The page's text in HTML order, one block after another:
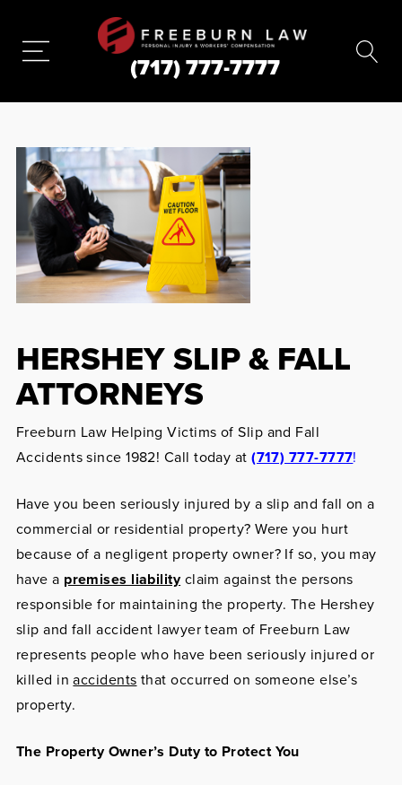
(717) 777-7777
HERSHEY SLIP & FALL
ATTORNEYS
Freeburn Law Helping Victims of Slip and Fall
Accidents since 1982! Call today at (717) 777-7777!
Have you been seriously injured by a slip and fall on a
commercial or residential property? Were you hurt
because of a negligent property owner? If so, you may
have a premises liabilityclaim against the persons
responsible for maintaining the property. The Hershey
slip and fall accident lawyer team of Freeburn Law
represents people who have been seriously injured or
killed inaccidents that occurred on someone else’s
property.
The Property Owner’s Duty to Protect You